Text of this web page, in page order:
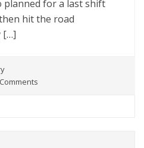
planned for a last shift
hit the road
[…]